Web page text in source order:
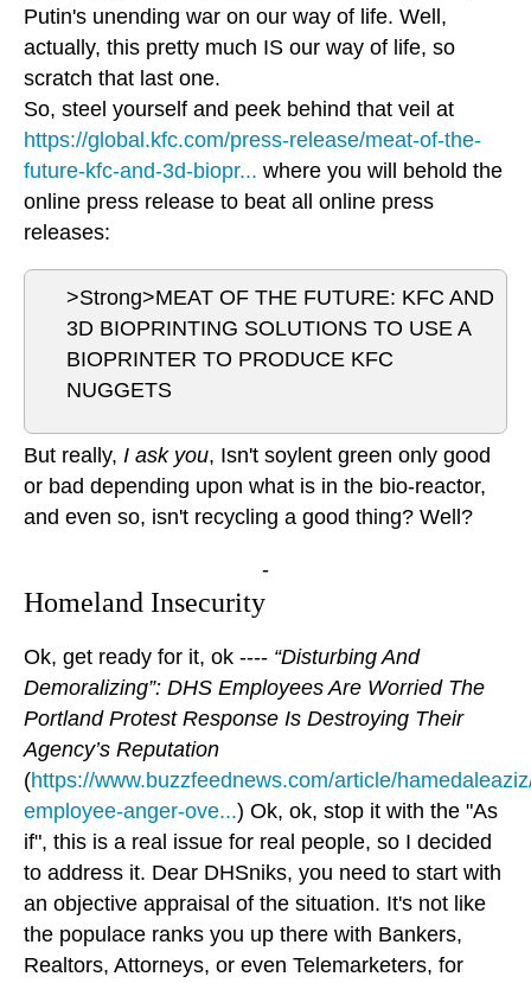
Putin's unending war on our way of life. Well,
actually, this pretty much IS our way of life, so
scratch that last one.
So, steel yourself and peek behind that veil at
https://global.kfc.com/press-release/meat-of-the-
future-kfc-and-3d-biopr... where you will behold the
online press release to beat all online press
releases:
>Strong>MEAT OF THE FUTURE: KFC AND
3D BIOPRINTING SOLUTIONS TO USE A
BIOPRINTER TO PRODUCE KFC
NUGGETS
But really, I ask you, Isn't soylent green only good
or bad depending upon what is in the bio-reactor,
and even so, isn't recycling a good thing? Well?
-
Homeland Insecurity
Ok, get ready for it, ok ---- “Disturbing And
Demoralizing”: DHS Employees Are Worried The
Portland Protest Response Is Destroying Their
Agency’s Reputation
(https://www.buzzfeednews.com/article/
employee-anger-ove...) Ok, ok, stop it with the "As
if", this is a real issue for real people, so I decided
to address it. Dear DHSniks, you need to start with
an objective appraisal of the situation. It's not like
the populace ranks you up there with Bankers,
Realtors, Attorneys, or even Telemarketers, for